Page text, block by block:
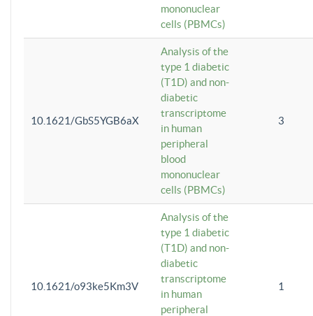
mononuclear
cells (PBMCs)
10.1621/GbS5YGB6aX
Analysis of the
type 1 diabetic
(T1D) and non-
diabetic
transcriptome
in human
peripheral
blood
mononuclear
cells (PBMCs)
3
10.1621/o93ke5Km3V
Analysis of the
type 1 diabetic
(T1D) and non-
diabetic
transcriptome
in human
peripheral
1